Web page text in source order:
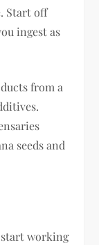
Start off
ingest as
from a
seeds and
start working